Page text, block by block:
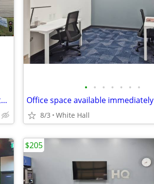
Turnkey 2,800 SF Office in Bridgeport: Private Offices + Open Area
• • • • • • •
Office space available immediately
8/3 White Hall
$205